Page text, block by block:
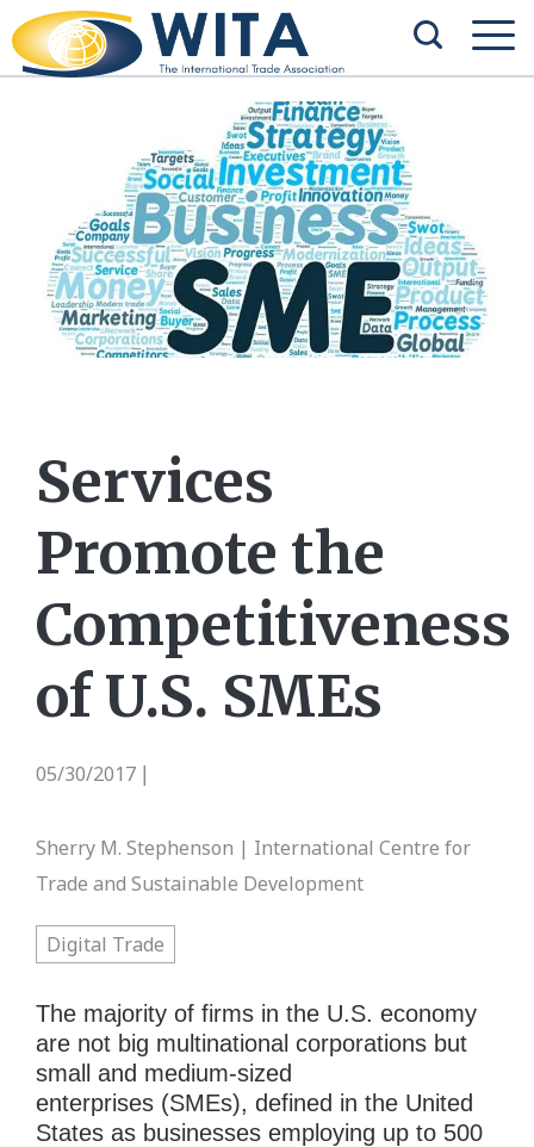
Services
Promote the
Competitiveness
of U.S. SMEs
05/30/2017 |
Sherry M. Stephenson | International Centre for
Trade and Sustainable Development
Digital Trade
The majority of firms in the U.S. economy
are not big multinational corporations but
small and medium-sized
enterprises (SMEs), defined in the United
States as businesses employing up to 500